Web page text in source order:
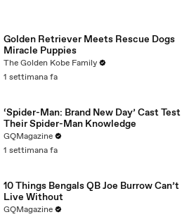
Golden Retriever Meets Rescue Dogs
Miracle Puppies
The Golden Kobe Family
1 settimana fa
‘Spider-Man: Brand New Day’ Cast Test
Their Spider-Man Knowledge
GQMagazine
1 settimana fa
10 Things Bengals QB Joe Burrow Can’t
Live Without
GQMagazine